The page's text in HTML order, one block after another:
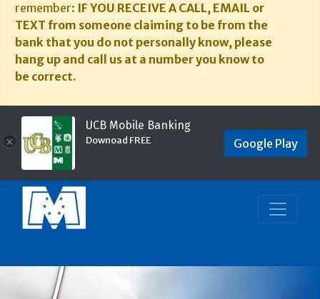
remember: IF YOU RECEIVE A CALL, EMAIL or
TEXT from someone claiming to be from the
bank that you do not personally know, please
hang up and call us at a number you know to
be correct.
×
UCB Mobile Banking
Downoad FREE Google Play